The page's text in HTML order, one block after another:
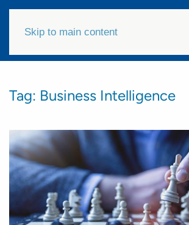
Skip to main content
Tag: Business Intelligence